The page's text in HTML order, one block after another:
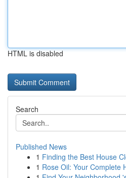
HTML is disabled
Search
Published News
1 Finding the Best House
1 Rose Oil: Your Complete